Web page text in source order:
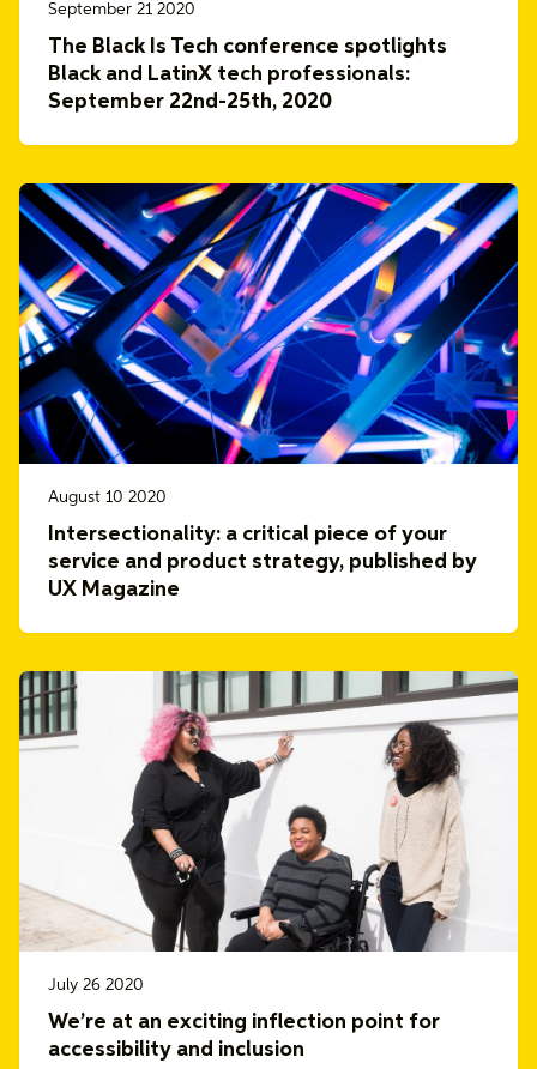
September 21 2020
The Black Is Tech conference spotlights
Black and LatinX tech professionals:
September 22nd-25th, 2020
August 10 2020
Intersectionality: a critical piece of your
service and product strategy, published by
UX Magazine
July 26 2020
We’re at an exciting inflection point for
accessibility and inclusion